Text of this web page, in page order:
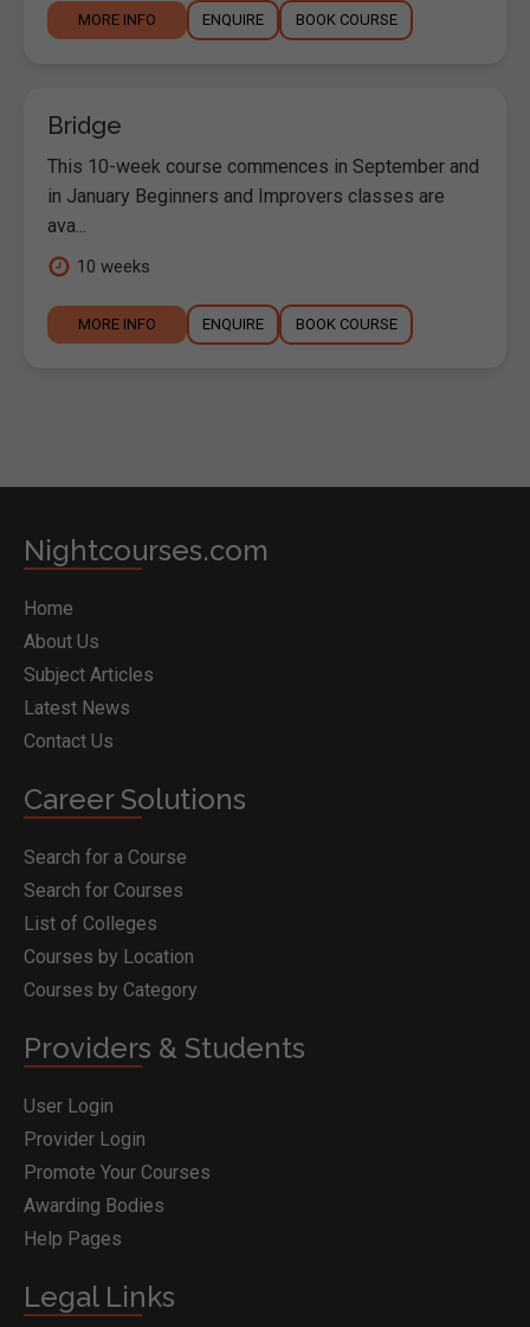
MORE INFO ENQUIRE BOOK COURSE
Bridge
This 10-week course commences in September and
in January Beginners and Improvers classes are
ava...
10 weeks
MORE INFO ENQUIRE BOOK COURSE
Nightcourses.com
Home
About Us
Subject Articles
Latest News
Contact Us
Career Solutions
Search for a Course
Search for Courses
List of Colleges
Courses by Location
Courses by Category
Providers & Students
User Login
Provider Login
Promote Your Courses
Awarding Bodies
Help Pages
Legal Links